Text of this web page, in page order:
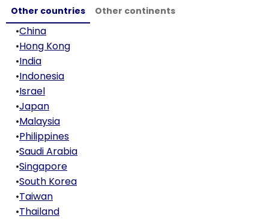
Other countries Other continents
•China
•Hong Kong
•India
•Indonesia
•Israel
•Japan
•Malaysia
•Philippines
•Saudi Arabia
•Singapore
•South Korea
•Taiwan
•Thailand